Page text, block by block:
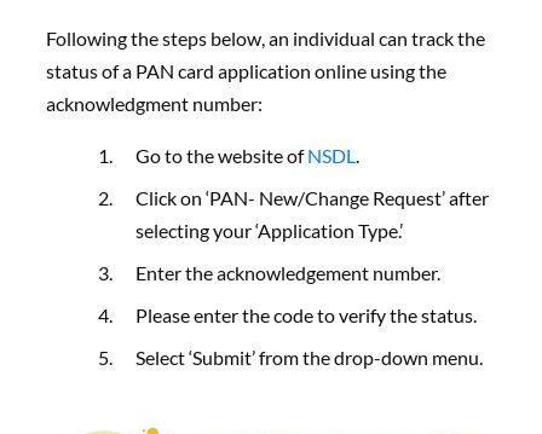
Following the steps below, an individual can track the
status of a PAN card application online using the
acknowledgment number:
Go to the website ofNSDL.
Click on ‘PAN- New/Change Request’ after
selecting your ‘Application Type.’
Enter the acknowledgement number.
Please enter the code to verify the status.
Select ‘Submit’ from the drop-down menu.